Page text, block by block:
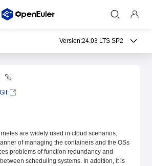
Version:24.03 LTS SP2
are widely used in cloud scenarios.
of managing the containers and the OSs
problems of function redundancy and
scheduling systems. In addition, it is